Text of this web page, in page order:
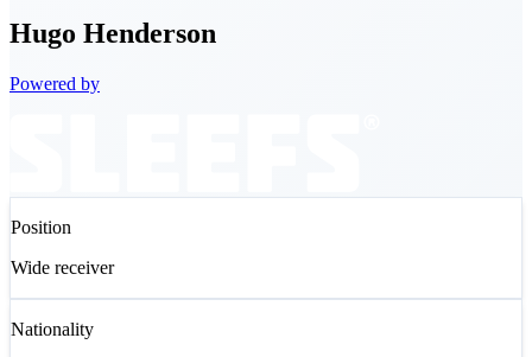
Hugo Henderson
Powered by
Position
Wide receiver
Nationality